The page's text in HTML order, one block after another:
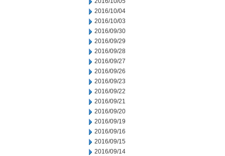
2016/10/04
2016/10/03
2016/09/30
2016/09/29
2016/09/28
2016/09/27
2016/09/26
2016/09/23
2016/09/22
2016/09/21
2016/09/20
2016/09/19
2016/09/16
2016/09/15
2016/09/14